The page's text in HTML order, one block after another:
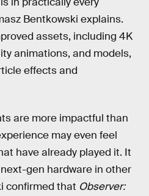
Bentkowski explains.
assets, including 4K
animations, and models,
effects and
are more impactful than
may even feel
have already played it. It
gen hardware in other
confirmed that Observer: